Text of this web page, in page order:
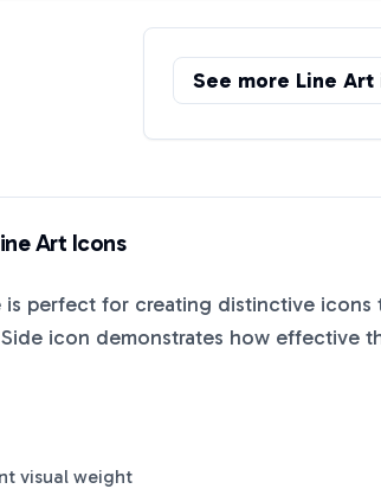
See more Line Art
Art Icons
is perfect for creating distinctive icons
icon demonstrates how effective
visual weight